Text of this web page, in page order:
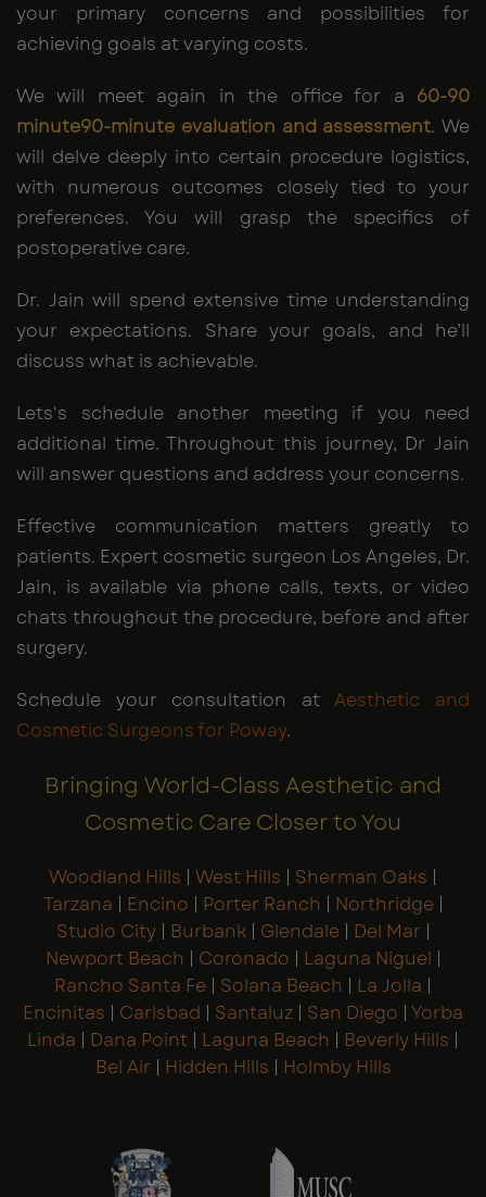
your primary concerns and possibilities for
achieving goals at varying costs.
We will meet again in the office for a 60-90
minute90-minute evaluation and assessment. We
will delve deeply into certain procedure logistics,
with numerous outcomes closely tied to your
preferences. You will grasp the specifics of
postoperative care.
Dr. Jain will spend extensive time understanding
your expectations. Share your goals, and he’ll
discuss what is achievable.
Lets's schedule another meeting if you need
additional time. Throughout this journey, Dr Jain
will answer questions and address your concerns.
Effective communication matters greatly to
patients. Expert cosmetic surgeon Los Angeles, Dr.
Jain, is available via phone calls, texts, or video
chats throughout the procedure, before and after
surgery.
Schedule your consultation atAesthetic and
Cosmetic Surgeons for Poway.
Bringing World-Class Aesthetic and
Cosmetic Care Closer to You
Woodland Hills | West Hills | Sherman Oaks |
Tarzana | Encino | Porter Ranch | Northridge|
Studio City| Burbank| Glendale| Del Mar|
Newport Beach | Coronado | Laguna Niguel |
Rancho Santa Fe | Solana Beach | La Jolla |
Encinitas | Carlsbad | Santaluz | San Diego | Yorba
Linda | Dana Point | Laguna Beach | Beverly Hills |
Bel Air| Hidden Hills | Holmby Hills